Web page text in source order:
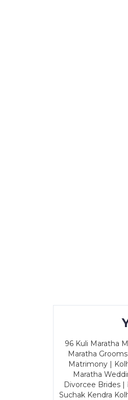
96 Kuli Maratha
Maratha
Matrimony |
Maratha
Divorcee Brides
Suchak Kendra